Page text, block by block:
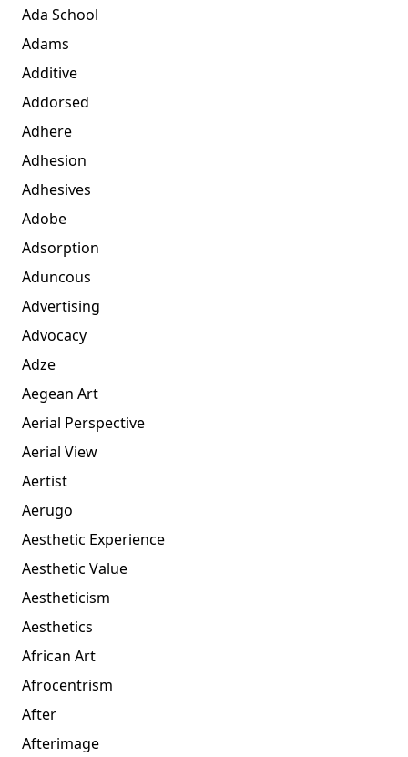
Ada School
Adams
Additive
Addorsed
Adhere
Adhesion
Adhesives
Adobe
Adsorption
Aduncous
Advertising
Advocacy
Adze
Aegean Art
Aerial Perspective
Aerial View
Aertist
Aerugo
Aesthetic Experience
Aesthetic Value
Aestheticism
Aesthetics
African Art
Afrocentrism
After
Afterimage